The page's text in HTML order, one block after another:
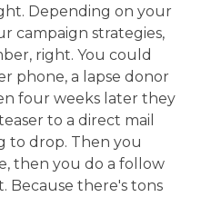
Depending on your
campaign strategies,
right. You could
phone, a lapse donor
four weeks later they
to a direct mail
to drop. Then you
then you do a follow
Because there's tons